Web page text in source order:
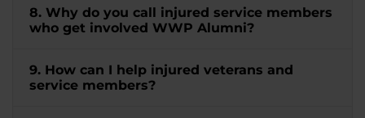
8. Why do you call injured service members
who get involved WWP Alumni?
9. How can I help injured veterans and
service members?